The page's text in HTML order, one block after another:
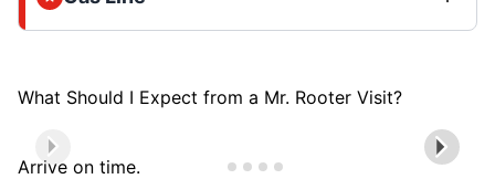
What Should I Expect from a Mr. Rooter Visit?
Arrive on time.